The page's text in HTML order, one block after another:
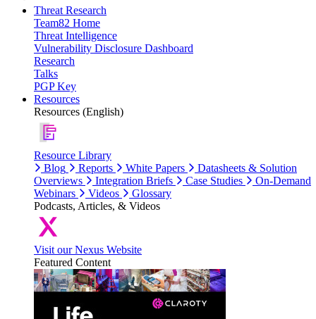
Threat Research
Team82 Home
Threat Intelligence
Vulnerability Disclosure Dashboard
Research
Talks
PGP Key
Resources
Resources (English)
Resource Library
Blog
Reports White Papers
Datasheets & Solution
Overviews
Integration Briefs Case Studies
On-Demand
Webinars
Videos
Glossary
Podcasts, Articles, & Videos
Visit our Nexus Website
Featured Content